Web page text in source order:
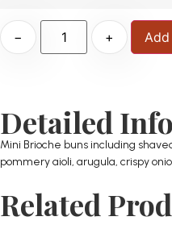
− +
Detailed
Mini Brioche buns including
pommery aioli, arugula, crispy
Related